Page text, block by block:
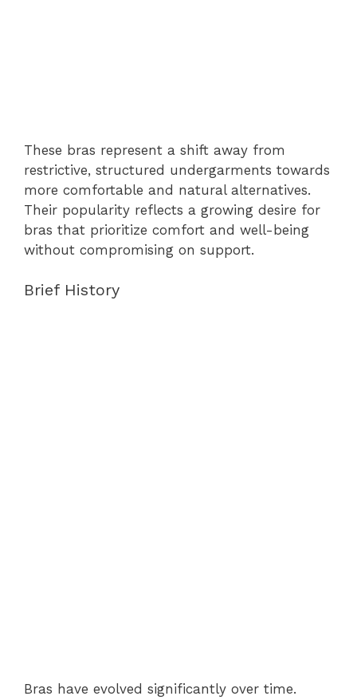
These bras represent a shift away from
restrictive, structured undergarments towards
more comfortable and natural alternatives.
Their popularity reflects a growing desire for
bras that prioritize comfort and well-being
without compromising on support.
Brief History
Bras have evolved significantly over time.